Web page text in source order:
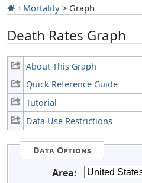
Mortality > Graph
Death Rates Graph
About This Graph
Quick Reference Guide
Tutorial
Data Use Restrictions
Data Options
Area: